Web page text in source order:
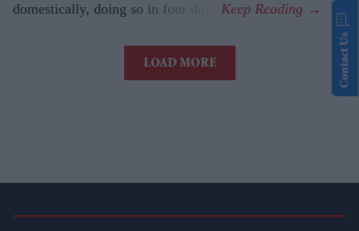
domestically, doing so in four days.
LOAD MORE Contact Us